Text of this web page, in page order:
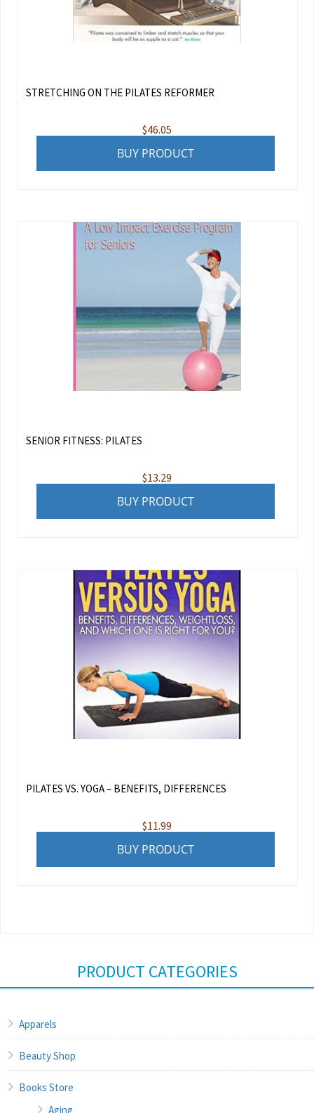
STRETCHING ON THE PILATES REFORMER
$46.05
BUY PRODUCT
SENIOR FITNESS: PILATES
$13.29
BUY PRODUCT
PILATES VS. YOGA – BENEFITS, DIFFERENCES
$11.99
BUY PRODUCT
PRODUCT CATEGORIES
Apparels
Beauty Shop
Books Store
Aging